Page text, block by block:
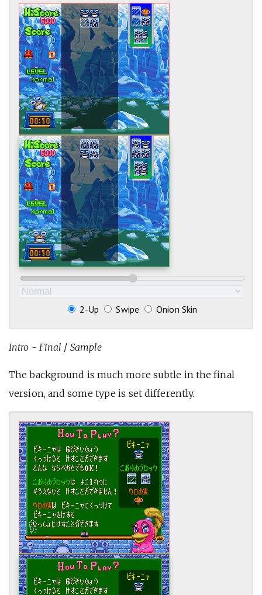
2-Up Swipe Onion Skin
Intro - Final / Sample
The background is much more subtle in the final
version, and some type is set differently.